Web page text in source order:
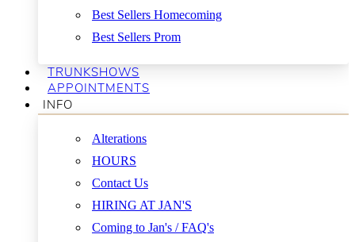
Best Sellers Homecoming
Best Sellers Prom
TRUNKSHOWS
APPOINTMENTS
INFO
Alterations
HOURS
Contact Us
HIRING AT JAN'S
Coming to Jan's / FAQ's